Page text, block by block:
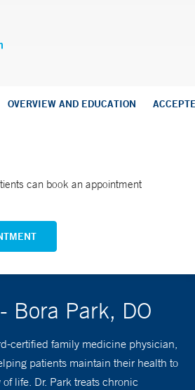
OVERVIEW AND EDUCATION
can book an appointment
Bora Park, DO
certified family medicine physician,
patients maintain their health to
life. Dr. Park treats chronic